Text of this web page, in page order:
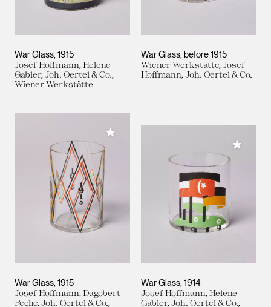
War Glass 1915
Josef Hoffmann, Helene
Gabler, Joh. Oertel & Co.,
Wiener Werkstätte
War Glass before 1915
Wiener Werkstätte, Josef
Hoffmann, Joh. Oertel & Co.
War Glass 1915
Josef Hoffmann, Dagobert
Peche, Joh. Oertel & Co.,
Add to My Collection
War Glass 1914
Josef Hoffmann, Helene
Gabler, Joh. Oertel & Co.,
Add to